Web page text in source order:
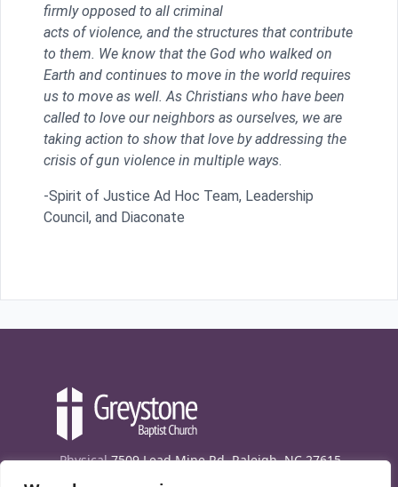
firmly opposed to all criminal
acts of violence, and the structures that contribute
to them. We know that the God who walked on
Earth and continues to move in the world requires
us to move as well. As Christians who have been
called to love our neighbors as ourselves, we are
taking action to show that love by addressing the
crisis of gun violence in multiple ways.
-Spirit of Justice Ad Hoc Team, Leadership
Council, and Diaconate
Physical 7509 Lead Mine Rd. Raleigh, NC 27615